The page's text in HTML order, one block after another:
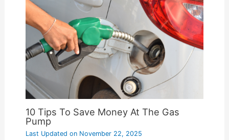
10 Tips To Save Money At The Gas
Pump
Last Updated onNovember 22, 2025